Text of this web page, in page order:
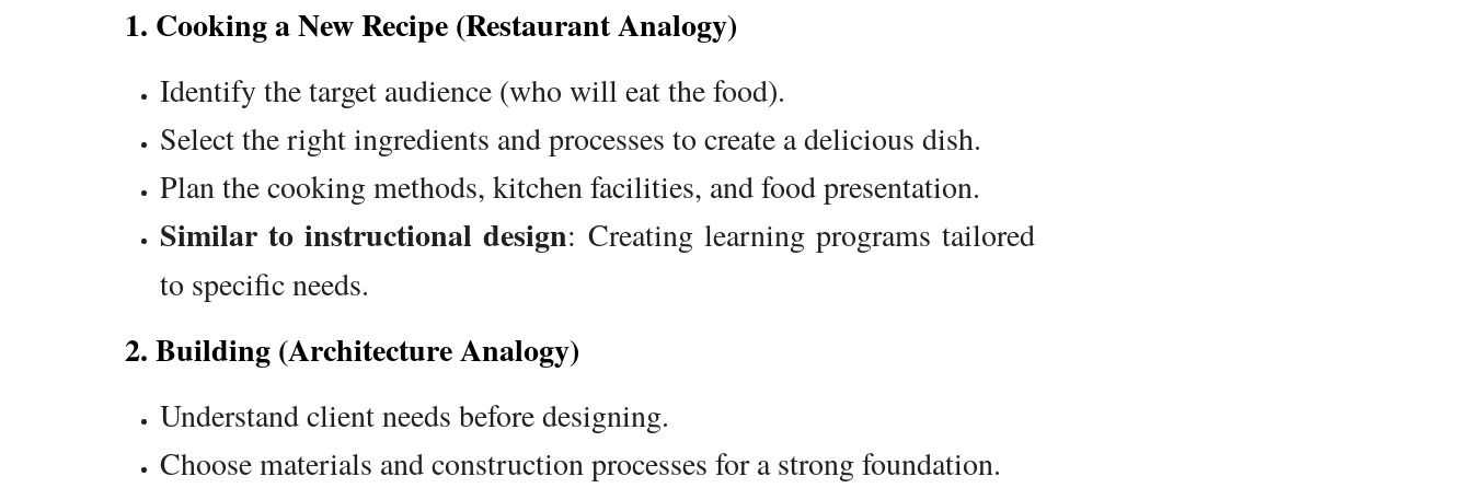
1. Cooking a New Recipe (Restaurant Analogy)
Identify the target audience (who will eat the food).
Select the right ingredients and processes to create a delicious dish.
Plan the cooking methods, kitchen facilities, and food presentation.
Similar to instructional design: Creating learning programs tailored
to specific needs.
2. Building (Architecture Analogy)
Understand client needs before designing.
Choose materials and construction processes for a strong foundation.